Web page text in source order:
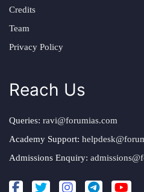
Credits
Team
Privacy Policy
Reach Us
Queries: ravi@forumias.com
Academy Support:
Admissions Enquiry: